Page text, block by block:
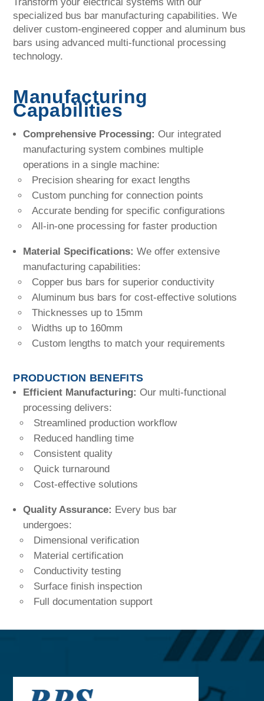
specialized bus bar manufacturing capabilities. We
deliver custom-engineered copper and aluminum bus
bars using advanced multi-functional processing
technology.
Manufacturing
Capabilities
Comprehensive Processing: Our integrated
manufacturing system combines multiple
operations in a single machine:
Precision shearing for exact lengths
Custom punching for connection points
Accurate bending for specific configurations
All-in-one processing for faster production
Material Specifications: We offer extensive
manufacturing capabilities:
Copper bus bars for superior conductivity
Aluminum bus bars for cost-effective solutions
Thicknesses up to 15mm
Widths up to 160mm
Custom lengths to match your requirements
PRODUCTION BENEFITS
Efficient Manufacturing: Our multi-functional
processing delivers:
Streamlined production workflow
Reduced handling time
Consistent quality
Quick turnaround
Cost-effective solutions
Quality Assurance: Every bus bar
undergoes:
Dimensional verification
Material certification
Conductivity testing
Surface finish inspection
Full documentation support